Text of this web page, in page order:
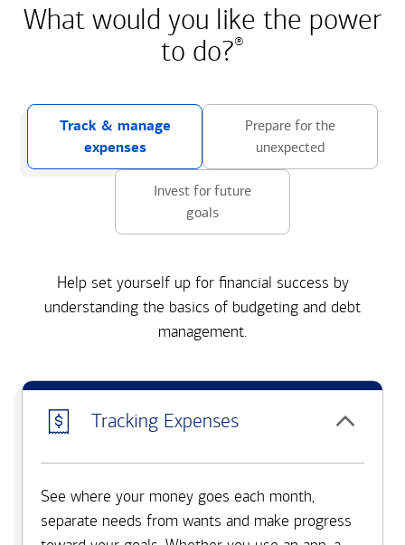
What would you like the power
to do?®
Track & manage
expenses
Prepare for the
unexpected
Invest for future
goals
Help set yourself up for financial success by
understanding the basics of budgeting and debt
management.
Tracking Expenses
See where your money goes each month,
separate needs from wants and make progress